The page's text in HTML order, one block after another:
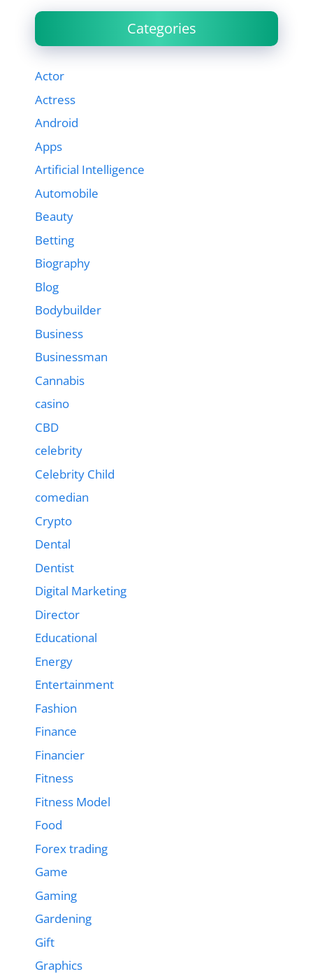
Categories
Actor
Actress
Android
Apps
Artificial Intelligence
Automobile
Beauty
Betting
Biography
Blog
Bodybuilder
Business
Businessman
Cannabis
casino
CBD
celebrity
Celebrity Child
comedian
Crypto
Dental
Dentist
Digital Marketing
Director
Educational
Energy
Entertainment
Fashion
Finance
Financier
Fitness
Fitness Model
Food
Forex trading
Game
Gaming
Gardening
Gift
Graphics